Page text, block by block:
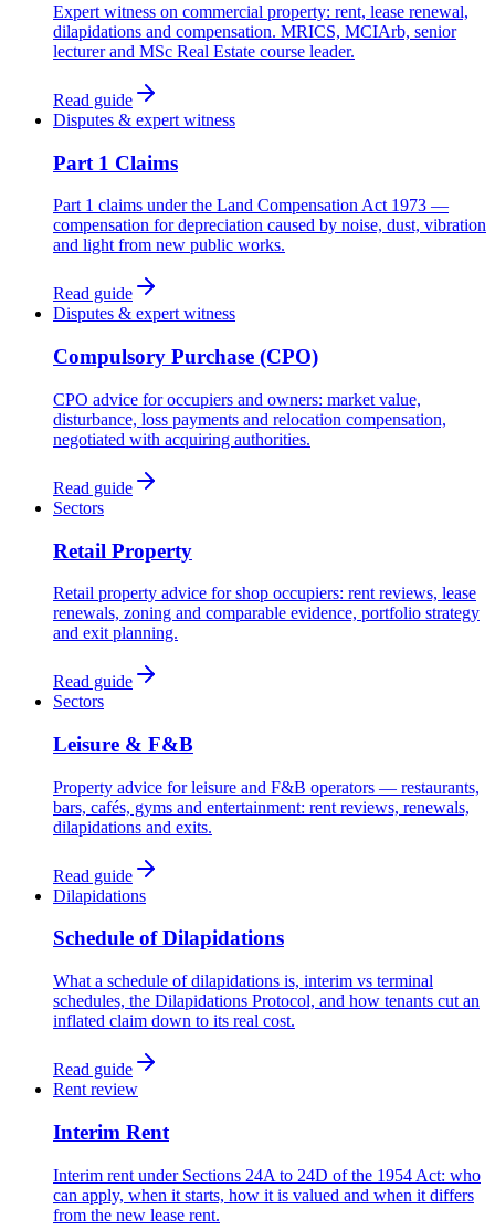
Expert witness on commercial property: rent, lease renewal,
dilapidations and compensation. MRICS, MCIArb, senior
lecturer and MSc Real Estate course leader.
Read guide
Disputes & expert witness
Part 1 Claims
Part 1 claims under the Land Compensation Act 1973 —
compensation for depreciation caused by noise, dust, vibration
and light from new public works.
Read guide
Disputes & expert witness
Compulsory Purchase (CPO)
CPO advice for occupiers and owners: market value,
disturbance, loss payments and relocation compensation,
negotiated with acquiring authorities.
Read guide
Sectors
Retail Property
Retail property advice for shop occupiers: rent reviews, lease
renewals, zoning and comparable evidence, portfolio strategy
and exit planning.
Read guide
Sectors
Leisure & F&B
Property advice for leisure and F&B operators — restaurants,
bars, cafés, gyms and entertainment: rent reviews, renewals,
dilapidations and exits.
Read guide
Dilapidations
Schedule of Dilapidations
What a schedule of dilapidations is, interim vs terminal
schedules, the Dilapidations Protocol, and how tenants cut an
inflated claim down to its real cost.
Read guide
Rent review
Interim Rent
Interim rent under Sections 24A to 24D of the 1954 Act: who
can apply, when it starts, how it is valued and when it differs
from the new lease rent.